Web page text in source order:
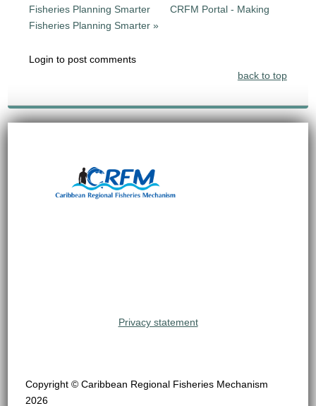
Fisheries Planning Smarter
CRFM Portal - Making
Fisheries Planning Smarter »
Login to post comments
back to top
Privacy statement
Copyright © Caribbean Regional Fisheries Mechanism
2026